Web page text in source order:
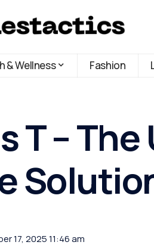
& Wellness Fashion
T –
17, 2025 11:46 am